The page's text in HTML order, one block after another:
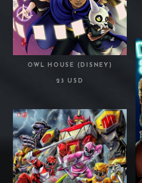
OWL HOUSE (DISNEY)
23 USD